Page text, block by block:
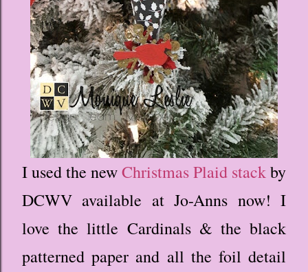
I used the newChristmas Plaid stackby
DCWV available at Jo-Anns now! I
love the little Cardinals & the black
patterned paper and all the foil detail